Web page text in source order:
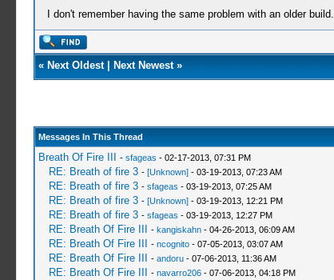
I don't remember having the same problem with an older build.
« Next Oldest| Next Newest»
Messages In This Thread
Breath Of Fire III - sfageas - 02-17-2013, 07:31 PM
RE: Breath of fire 3 - [Unknown]- 03-19-2013, 07:23 AM
RE: Breath of fire 3 - sfageas - 03-19-2013, 07:25 AM
RE: Breath of fire 3 - [Unknown]- 03-19-2013, 12:21 PM
RE: Breath of fire 3 - sfageas - 03-19-2013, 12:27 PM
RE: Breath Of Fire III - kangiskahn- 04-26-2013, 06:09 AM
RE: Breath Of Fire III - ncognito- 07-05-2013, 03:07 AM
RE: Breath Of Fire III - andoru- 07-06-2013, 11:36 AM
RE: Breath Of Fire III - navarro206- 07-06-2013, 04:18 PM